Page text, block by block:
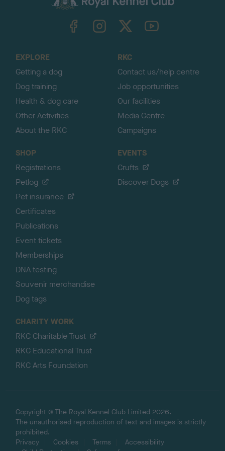
TheKennelClubUK on YouTube
EXPLORE
Getting a dog
Dog training
Health & dog care
Other Activities
About the RKC
RKC
Contact us/help centre
Job opportunities
Our facilities
Media Centre
Campaigns
SHOP
Registrations
Petlog
Pet insurance
Certificates
Publications
Event tickets
Memberships
DNA testing
Souvenir merchandise
Dog tags
EVENTS
Crufts
Discover Dogs
CHARITY WORK
RKC Charitable Trust
RKC Educational Trust
RKC Arts Foundation
Copyright © The Royal Kennel Club Limited 2026.
The unauthorised reproduction of text and images is strictly
prohibited.
Privacy
Cookies Terms
Accessibility